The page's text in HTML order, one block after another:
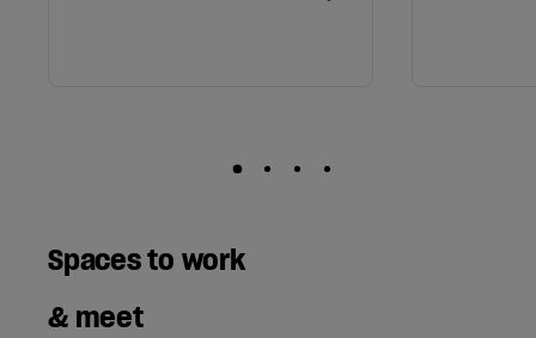
Spaces to work
& meet